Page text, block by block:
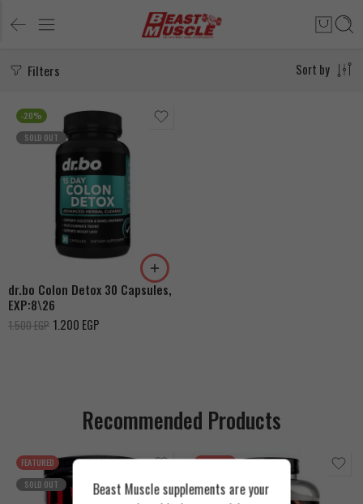
Filters Sort by
-20%
SOLD OUT
dr.bo Colon Detox 30 Capsules,
EXP:8\26
1.500EGP 1.200 EGP
Recommended Products
FEATURED
SOLD OUT
FEATURED
Beast Muscle supplements are your